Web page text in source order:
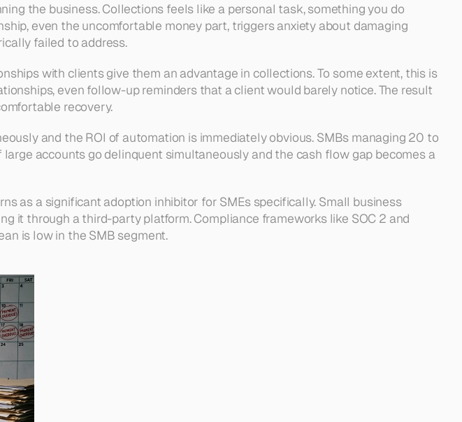
the business. Collections feels like a personal task, something you do
even the uncomfortable money part, triggers anxiety about damaging
failed to address.
with clients give them an advantage in collections. To some extent, this is
even follow-up reminders that a client would barely notice. The result
recovery.
and the ROI of automation is immediately obvious. SMBs managing 20 to
accounts go delinquent simultaneously and the cash flow gap becomes a
as a significant adoption inhibitor for SMEs specifically. Small business
it through a third-party platform. Compliance frameworks like SOC 2 and
is low in the SMB segment.